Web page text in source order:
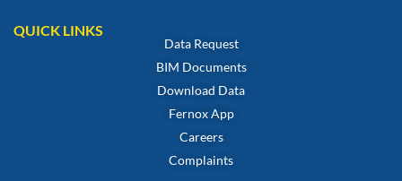
QUICK LINKS
Data Request
BIM Documents
Download Data
Fernox App
Careers
Complaints